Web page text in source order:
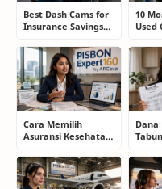
Best Dash Cams for
Insurance Savings
Protection: The
Smart Driver’s
Guide
10
Used
Keep
Cara Memilih
Asuransi Kesehatan
Keluarga Tanpa
Terjebak Premi
Mahal
Masa